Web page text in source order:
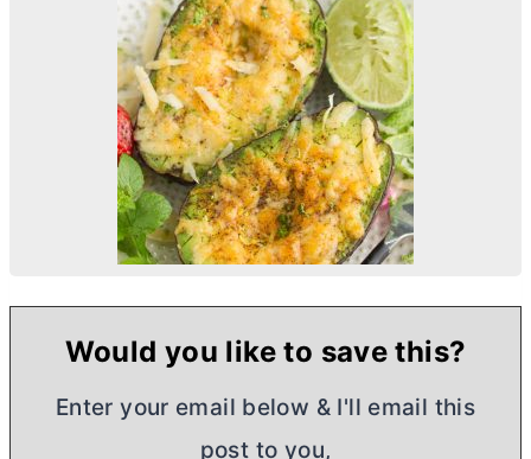
Would you like to save this?
Enter your email below & I'll email this
post to you,